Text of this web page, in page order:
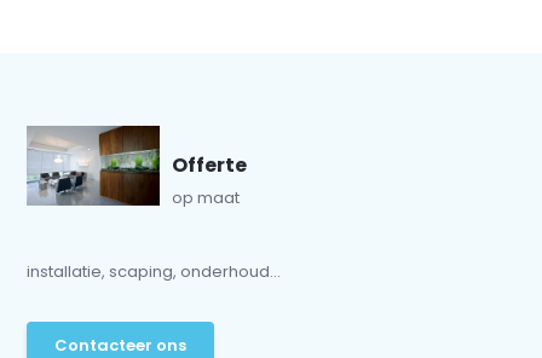
Offerte
op maat
installatie, scaping, onderhoud...
Contacteer ons